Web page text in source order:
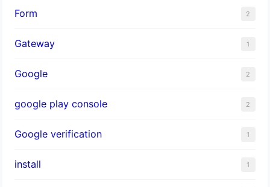
Form 2
Gateway 1
Google 2
google play console 2
Google verification 1
install 1